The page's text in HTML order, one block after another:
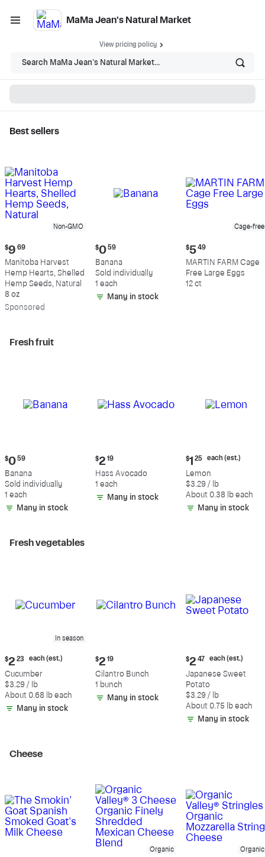
MaMa Jean's Natural Market
View pricing policy
Search MaMa Jean's Natural Market...
Market - Shop
Best sellers
Non-GMO
Current
price:
$9.69
$9 69
Manitoba Harvest
Hemp Hearts, Shelled
Hemp Seeds, Natural
8 oz
Sponsored
Current
price:
$0.59
$0 59
Banana
Sold individually
1 each
Many in stock
Cage-free
Current
price:
$5.49
$5 49
MARTIN FARM Cage
Free Large Eggs
12 ct
Fresh fruit
Current
price:
$0.59
$0 59
Banana
Sold individually
1 each
Many in stock
Current
price:
$2.19
$2 19
Hass Avocado
1 each
Many in stock
Current
price:
$1.25
each
(estimated)
$1 25 each (est.)
Lemon
$3.29 / lb
About 0.38 lb each
Many in stock
Fresh vegetables
In season
Current
price:
$2.23
each
(estimated)
$2 23 each (est.)
Cucumber
$3.29 / lb
About 0.68 lb each
Many in stock
Current
price:
$2.19
$2 19
Cilantro Bunch
1 bunch
Many in stock
Current
price:
$2.47
each
(estimated)
$2 47 each (est.)
Japanese Sweet
Potato
$3.29 / lb
About 0.75 lb each
Many in stock
Cheese
Organic Organic